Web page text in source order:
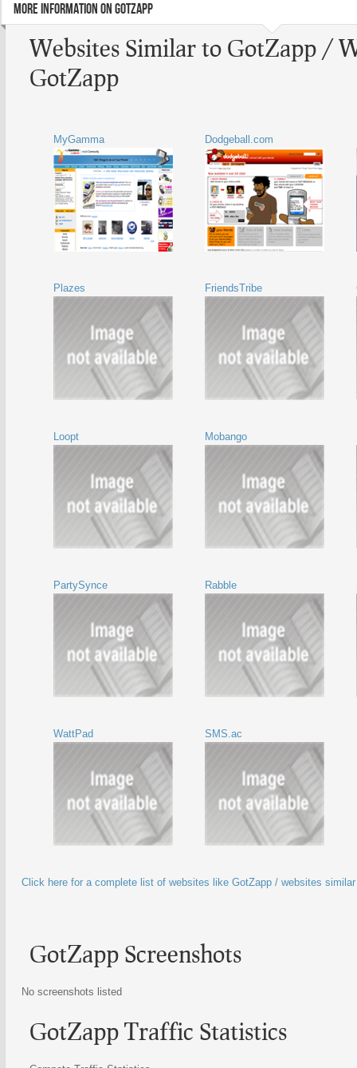
MORE INFORMATION ON GOTZAPP
Websites Similar to GotZapp /
GotZapp
MyGamma Dodgeball.com
Plazes FriendsTribe
Loopt Mobango
PartySynce Rabble
WattPad SMS.ac
Click here for a complete list of websites like GotZapp / websites
GotZapp Screenshots
No screenshots listed
GotZapp Traffic Statistics